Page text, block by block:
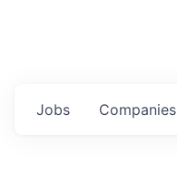
Jobs Companies